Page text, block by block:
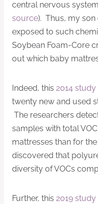
central nervous
source). Thus, my
exposed to such
Soybean Foam-Core
out which baby
Indeed, this 2014 study
twenty new and used
The researchers
samples with total
mattresses than for
discovered that
diversity of VOCs
Further, this 2019 study